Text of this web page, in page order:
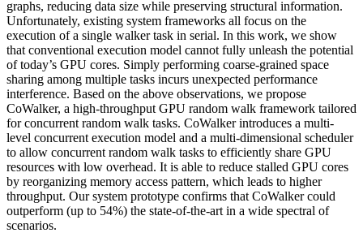
graphs, reducing data size while preserving structural information.
Unfortunately, existing system frameworks all focus on the
execution of a single walker task in serial. In this work, we show
that conventional execution model cannot fully unleash the potential
of today’s GPU cores. Simply performing coarse-grained space
sharing among multiple tasks incurs unexpected performance
interference. Based on the above observations, we propose
CoWalker, a high-throughput GPU random walk framework tailored
for concurrent random walk tasks. CoWalker introduces a multi-
level concurrent execution model and a multi-dimensional scheduler
to allow concurrent random walk tasks to efficiently share GPU
resources with low overhead. It is able to reduce stalled GPU cores
by reorganizing memory access pattern, which leads to higher
throughput. Our system prototype confirms that CoWalker could
outperform (up to 54%) the state-of-the-art in a wide spectral of
scenarios.